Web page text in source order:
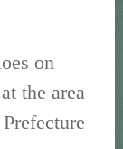
on
the area